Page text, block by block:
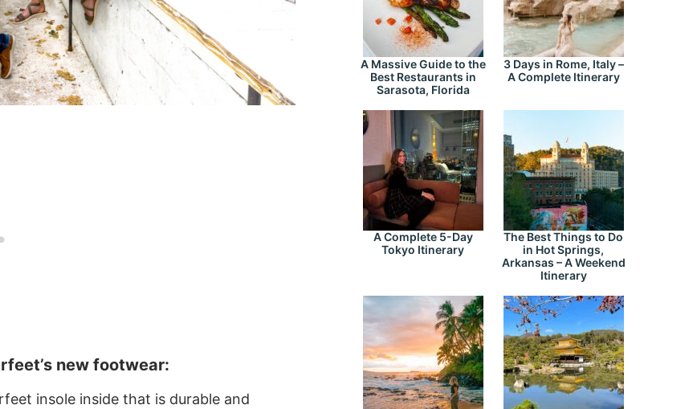
new footwear:
insole inside that is durable and
A Massive Guide to the
Best Restaurants in
Sarasota, Florida
3 Days in Rome, Italy –
A Complete Itinerary
A Complete 5-Day
Tokyo Itinerary
The Best Things to Do
in Hot Springs,
Arkansas – A Weekend
Itinerary